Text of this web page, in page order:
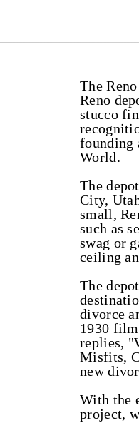
The
Reno
stucco
founding
World.
The
City,
small,
such as
swag or
ceiling
The
divorce
1930
replies,
Misfits,
new
With the
project,